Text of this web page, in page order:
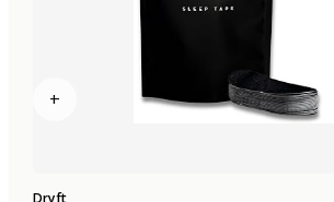
+
Dryft